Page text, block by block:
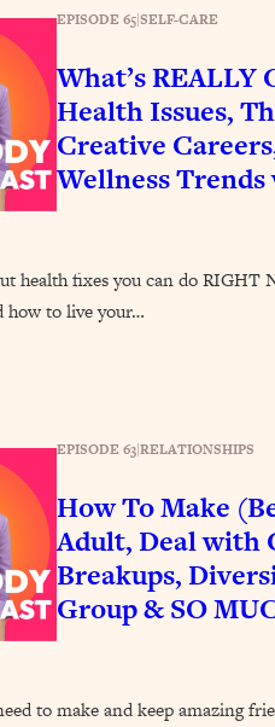
EPISODE 65|SELF-CARE
What’s REALLY
Health Issues,
Creative
Wellness
health fixes you can do RIGHT
how to live your…
EPISODE 63|RELATIONSHIPS
How To Make
Adult, Deal with
Breakups,
Group & SO
to make and keep amazing